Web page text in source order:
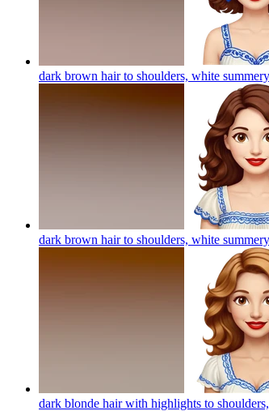
dark brown hair to shoulders, white
dark brown hair to shoulders, white
dark blonde hair with highlights to